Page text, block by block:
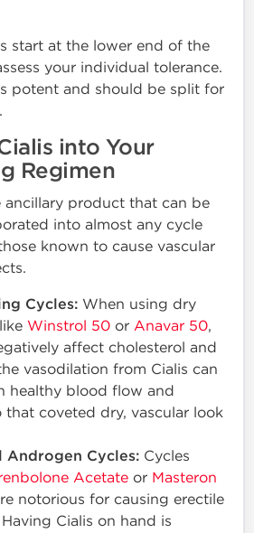
start at the lower end of the
your individual tolerance.
potent and should be split for
into Your
Regimen
ancillary product that can be
into almost any cycle
known to cause vascular
Cycles: When using dry
Winstrol 50 or Anavar 50,
affect cholesterol and
vasodilation from Cialis can
healthy blood flow and
coveted dry, vascular look
Androgen Cycles: Cycles
Acetate or Masteron
notorious for causing erectile
Cialis on hand is